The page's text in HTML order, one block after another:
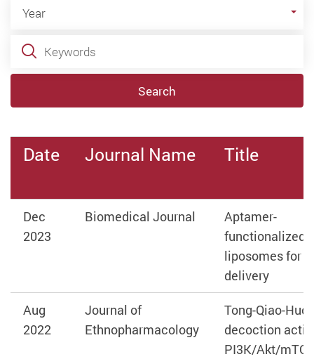
Year
Keywords
Search
Date Journal Name Title
Dec
2023
Biomedical Journal
Aptamer-
functionalized
liposomes for
delivery
Aug
2022
Journal of
Ethnopharmacology
Tong-Qiao-
decoction
PI3K/Akt/